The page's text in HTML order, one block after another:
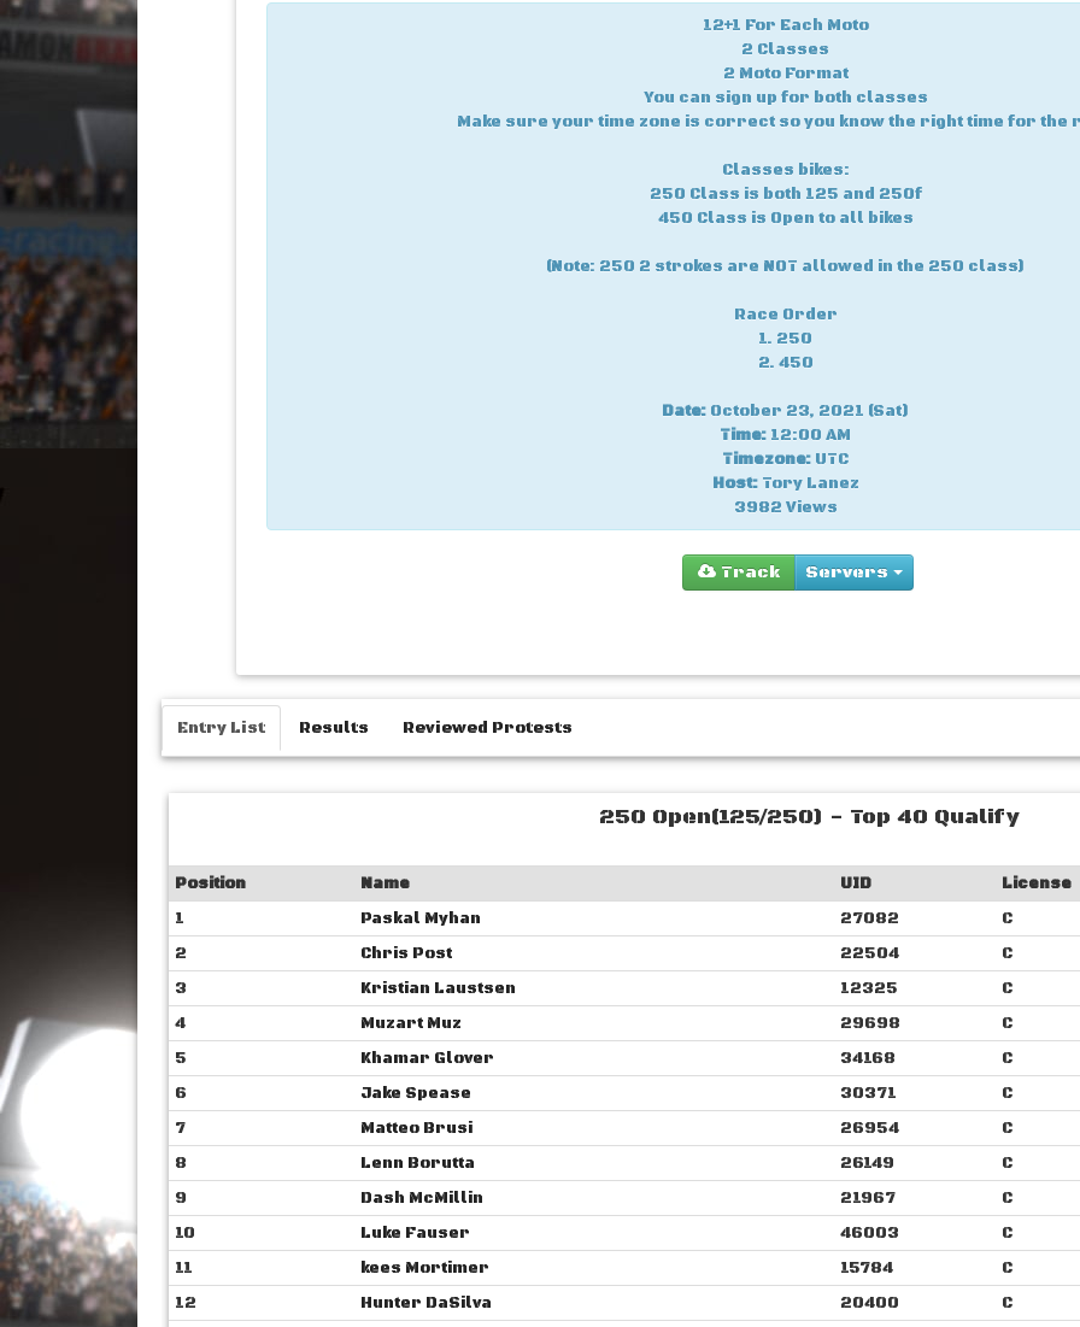
12+1 For Each Moto
2 Classes
2 Moto Format
You can sign up for both classes
Make sure your time zone is correct so you know the right time for the
Classes bikes:
250 Class is both 125 and 250f
450 Class is Open to all bikes
(Note: 250 2 strokes are NOT allowed in the 250 class)
Race Order
1. 250
2. 450
Date: October 23, 2021 (Sat)
Time: 12:00 AM
Timezone: UTC
Host: Tory Lanez
3982 Views
Track Servers
Entry List Results Reviewed Protests
250 Open(125/250) - Top 40 Qualify
Position Name UID
License
1
Paskal Myhan 27082
C
2
Chris Post 22504
C
3
Kristian Laustsen 12325
C
4
Muzart Muz 29698
C
5
Khamar Glover 34168
C
6
Jake Spease 30371
C
7
Matteo Brusi 26954
C
8
Lenn Borutta 26149
C
9
Dash McMillin 21967
C
10
Luke Fauser 46003
C
11
kees Mortimer 15784
C
12
Hunter DaSilva 20400
C